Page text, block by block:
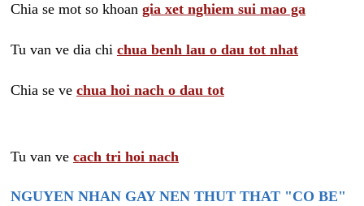
Chia se mot so khoan gia xet nghiem sui mao ga
Tu van ve dia chi chua benh lau o dau tot nhat
Chia se ve chua hoi nach o dau tot
Tu van ve cach tri hoi nach
NGUYEN NHAN GAY NEN THUT THAT "CO BE"